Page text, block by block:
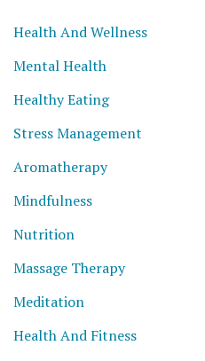
Health And Wellness
Mental Health
Healthy Eating
Stress Management
Aromatherapy
Mindfulness
Nutrition
Massage Therapy
Meditation
Health And Fitness